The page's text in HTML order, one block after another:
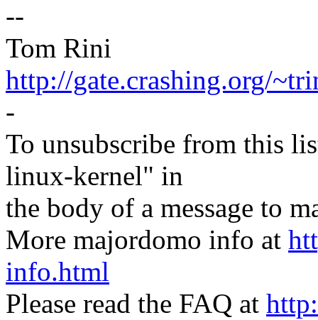
--
Tom Rini
http://gate.crashing.org/
-
To unsubscribe from this
linux-kernel" in
the body of a message to
More majordomo info at
info.html
Please read the FAQ at